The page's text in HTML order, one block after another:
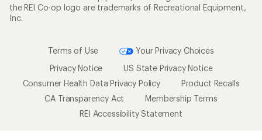
the REI Co-op logo are trademarks of Recreational Equipment,
Inc.
Terms of Use
Your Privacy Choices
Privacy Notice
US State Privacy Notice
Consumer Health Data Privacy Policy
Product Recalls
CA Transparency Act
Membership Terms
REI Accessibility Statement